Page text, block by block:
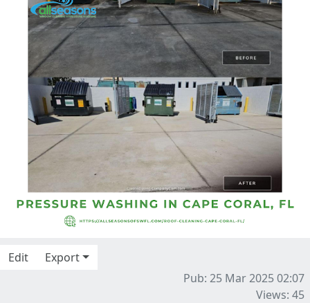
Edit
Export
Pub: 25 Mar 2025 02:07
Views: 45